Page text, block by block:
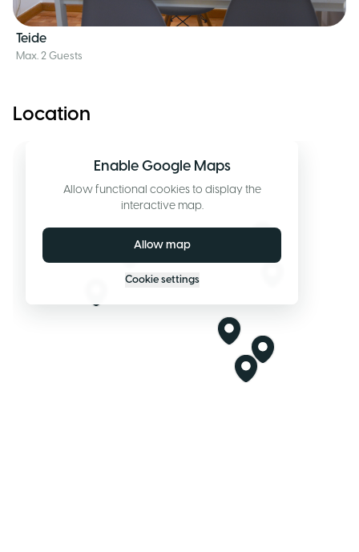
Teide
Max. 2 Guests
Location
Enable Google Maps
Allow functional cookies to display the
interactive map.
Allow map
Cookie settings